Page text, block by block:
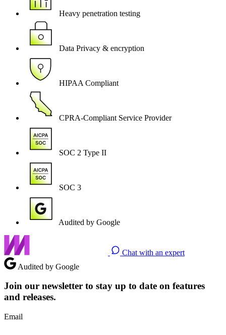
Heavy penetration testing
Data Privacy & encryption
HIPAA Compliant
CPRA-Compliant Service Provider
SOC 2 Type II
SOC 3
Audited by Google
Chat with an expert
Audited by Google
Join our newsletter to stay up to date on features
and releases.
Email